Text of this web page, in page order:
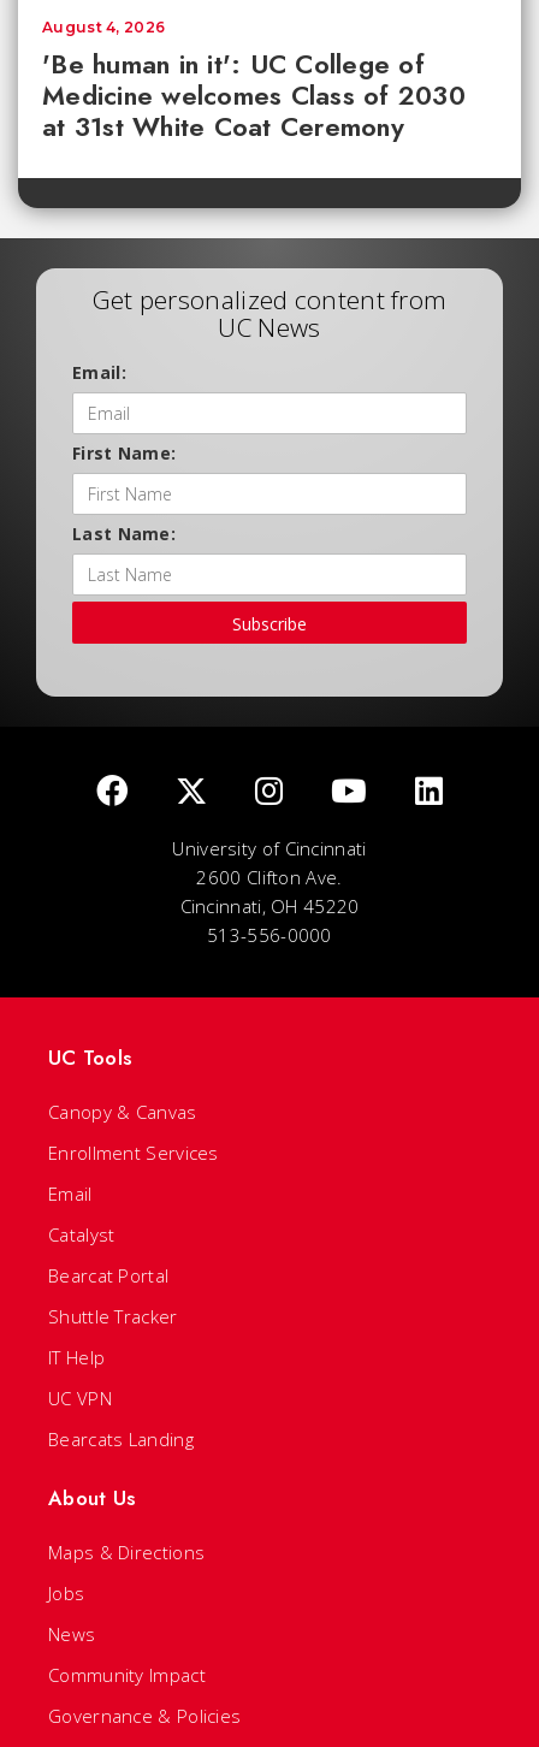
'Be human in it': UC College of
Medicine welcomes Class of 2030
at 31st White Coat Ceremony
August 4, 2026
Get personalized content from
UC News
Email:
First Name:
Last Name:
Subscribe
University of Cincinnati
2600 Clifton Ave.
Cincinnati, OH 45220
513-556-0000
UC Tools
Canopy & Canvas
Enrollment Services
Email
Catalyst
Bearcat Portal
Shuttle Tracker
IT Help
UC VPN
Bearcats Landing
About Us
Maps & Directions
Jobs
News
Community Impact
Governance & Policies